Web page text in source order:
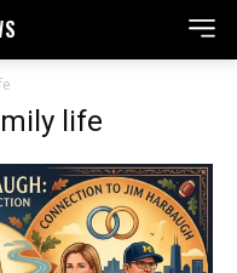
life